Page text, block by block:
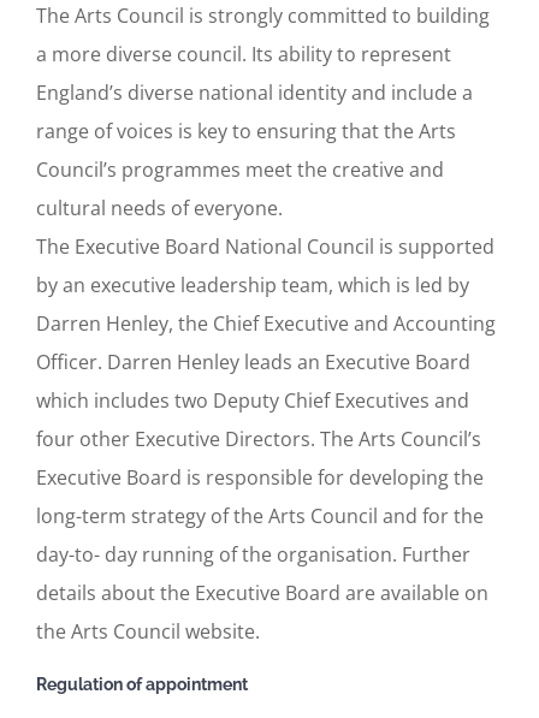
The Arts Council is strongly committed to building
a more diverse council. Its ability to represent
England’s diverse national identity and include a
range of voices is key to ensuring that the Arts
Council’s programmes meet the creative and
cultural needs of everyone.
The Executive Board National Council is supported
by an executive leadership team, which is led by
Darren Henley, the Chief Executive and Accounting
Officer. Darren Henley leads an Executive Board
which includes two Deputy Chief Executives and
four other Executive Directors. The Arts Council’s
Executive Board is responsible for developing the
long-term strategy of the Arts Council and for the
day-to- day running of the organisation. Further
details about the Executive Board are available on
the Arts Council website.
Regulation of appointment